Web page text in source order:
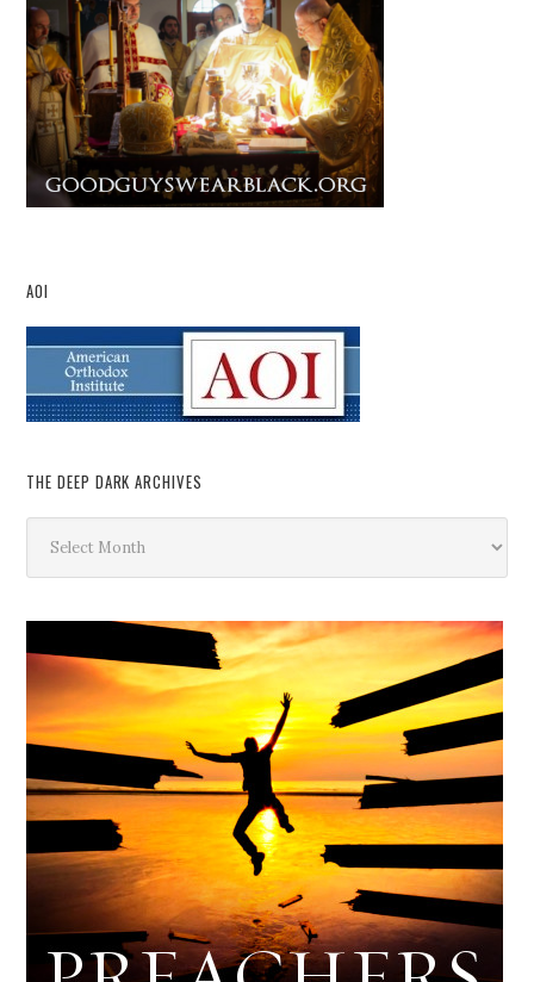
AOI
THE DEEP DARK ARCHIVES
Deep
Dark